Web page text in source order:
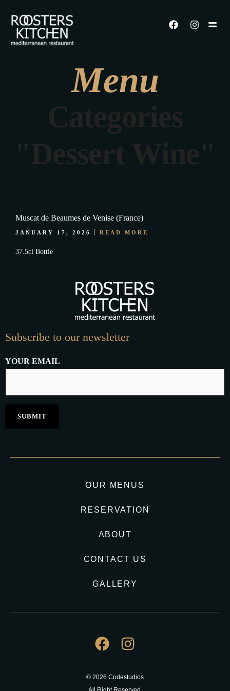
Menu
Categories
"Dessert Wine"
Muscat de Beaumes de Venise (France)
JANUARY 17, 2026 READ MORE
37.5cl Bottle
Subscribe to our newsletter
YOUR EMAIL
OUR MENUS
RESERVATION
ABOUT
CONTACT US
GALLERY
© 2026 Codestudios